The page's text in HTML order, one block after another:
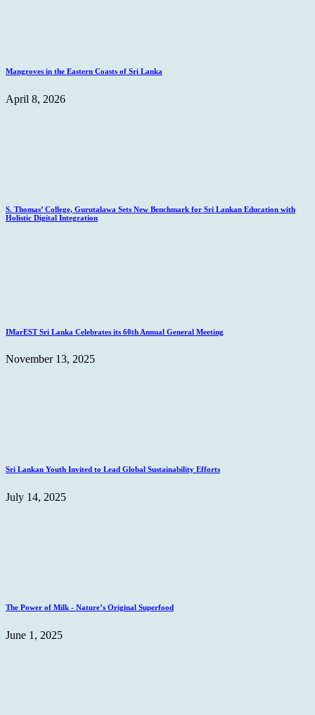
Mangroves in the Eastern Coasts of Sri Lanka
April 8, 2026
S. Thomas’ College, Gurutalawa Sets New Benchmark for Sri Lankan Education with
Holistic Digital Integration
IMarEST Sri Lanka Celebrates its 60th Annual General Meeting
November 13, 2025
Sri Lankan Youth Invited to Lead Global Sustainability Efforts
July 14, 2025
The Power of Milk - Nature’s Original Superfood
June 1, 2025